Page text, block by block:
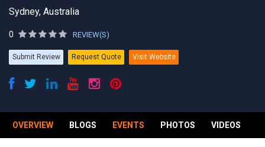
Sydney, Australia
0 REVIEW(S)
Submit Review Request Quote Visit Website
OVERVIEW BLOGS EVENTS PHOTOS VIDEOS